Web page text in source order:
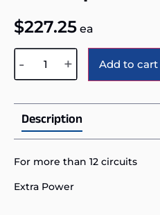
$227.25 ea
- + Add to cart
Description
For more than 12 circuits
Extra Power